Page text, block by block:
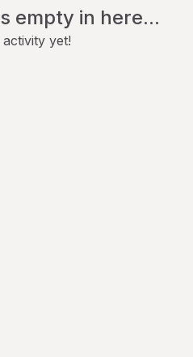
empty in here...
yet!